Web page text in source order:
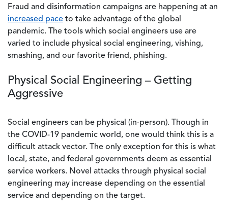
Fraud and disinformation campaigns are happening at an
increased pace to take advantage of the global
pandemic. The tools which social engineers use are
varied to include physical social engineering, vishing,
smashing, and our favorite friend, phishing.
Physical Social Engineering – Getting
Aggressive
Social engineers can be physical (in-person). Though in
the COVID-19 pandemic world, one would think this is a
difficult attack vector. The only exception for this is what
local, state, and federal governments deem as essential
service workers. Novel attacks through physical social
engineering may increase depending on the essential
service and depending on the target.